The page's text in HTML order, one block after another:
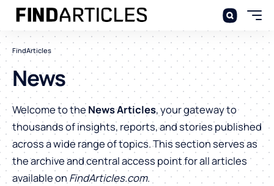
FindArticles
News
Welcome to the News Articles, your gateway to
thousands of insights, reports, and stories published
across a wide range of topics. This section serves as
the archive and central access point for all articles
available on FindArticles.com.